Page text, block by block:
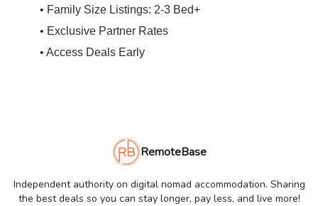
• Family Size Listings: 2-3 Bed+
• Exclusive Partner Rates
• Access Deals Early
RemoteBase
Independent authority on digital nomad accommodation. Sharing
the best deals so you can stay longer, pay less, and live more!